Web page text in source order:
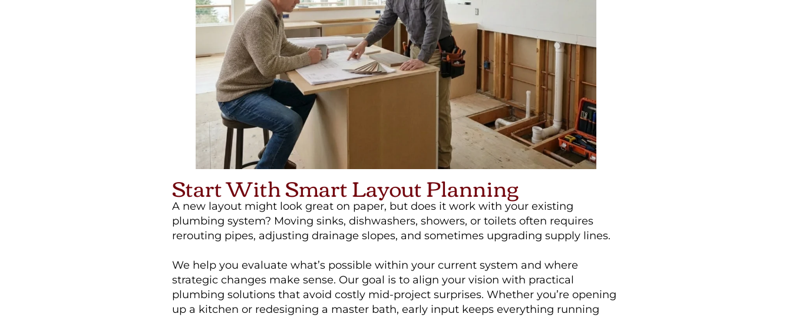
Start With Smart Layout Planning
A new layout might look great on paper, but does it work with your existing
plumbing system? Moving sinks, dishwashers, showers, or toilets often requires
rerouting pipes, adjusting drainage slopes, and sometimes upgrading supply lines.
We help you evaluate what’s possible within your current system and where
strategic changes make sense. Our goal is to align your vision with practical
plumbing solutions that avoid costly mid-project surprises. Whether you’re opening
up a kitchen or redesigning a master bath, early input keeps everything running